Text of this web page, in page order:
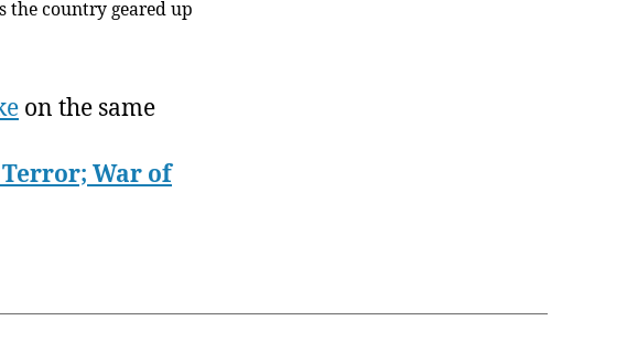
the country geared up
on the same
War of